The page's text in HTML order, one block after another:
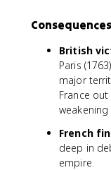
Consequences
British
Paris
major
France
weakening
French
deep in
empire.